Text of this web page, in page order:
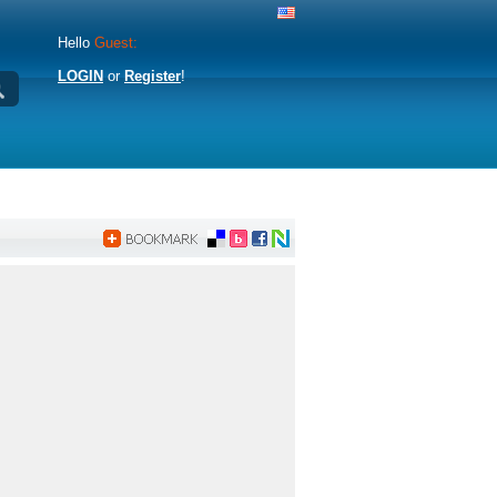
Hello Guest:
LOGIN or Register!